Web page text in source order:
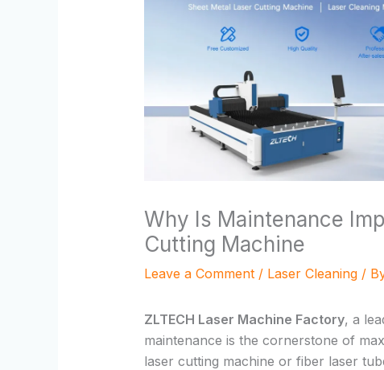
Why Is Maintenance
Cutting Machine
Leave a Comment / Laser Cleaning/
ZLTECH Laser Machine Factory, a
maintenance is the cornerstone of
laser cutting machine or fiber laser